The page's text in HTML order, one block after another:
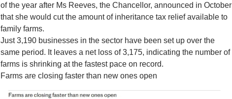
of the year after Ms Reeves, the Chancellor, announced in October
that she would cut the amount of inheritance tax relief available to
family farms.
Just 3,190 businesses in the sector have been set up over the
same period. It leaves a net loss of 3,175, indicating the number of
farms is shrinking at the fastest pace on record.
Farms are closing faster than new ones open